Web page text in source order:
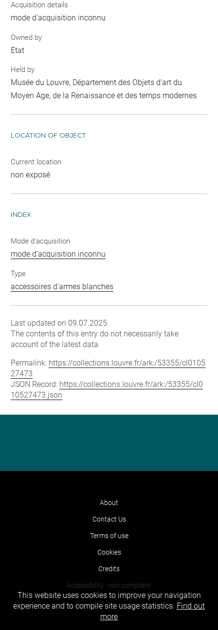
Acquisition details
mode d'acquisition inconnu
Owned by
Etat
Held by
Musée du Louvre, Département des Objets d'art du
Moyen Age, de la Renaissance et des temps modernes
LOCATION OF OBJECT
Current location
non exposé
INDEX
Mode d'acquisition
mode d'acquisition inconnu
Type
accessoires d'armes blanches
Last updated on 09.07.2025
The contents of this entry do not necessarily take
account of the latest data.
Permalink: https://collections.louvre.fr/ark:/53355/cl0105
27473
JSON Record: https://collections.louvre.fr/ark:/53355/cl0
10527473.json
About
Contact Us
Terms of use
Cookies
Credits
Accessibility : non compliant
This website uses cookies to improve your navigation
experience and to compile site usage statistics. Find out
more